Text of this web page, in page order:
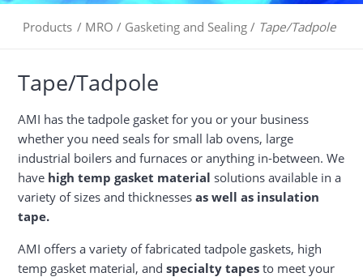
Products / MRO / Gasketing and Sealing / Tape/Tadpole
Tape/Tadpole
AMI has the tadpole gasket for you or your business
whether you need seals for small lab ovens, large
industrial boilers and furnaces or anything in-between. We
have high temp gasket material solutions available in a
variety of sizes and thicknessesas well as insulation
tape.
AMI offers a variety of fabricated tadpole gaskets, high
temp gasket material, andspecialty tapes to meet your